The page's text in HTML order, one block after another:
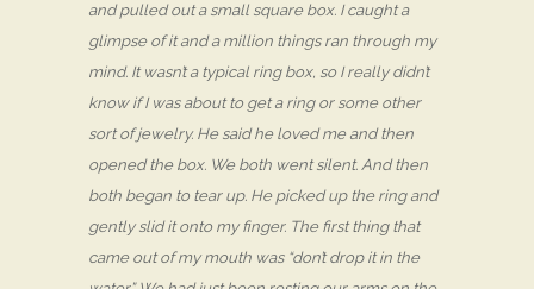
and pulled out a small square box. I caught a
glimpse of it and a million things ran through my
mind. It wasn’t a typical ring box, so I really didn’t
know if I was about to get a ring or some other
sort of jewelry. He said he loved me and then
opened the box. We both went silent. And then
both began to tear up. He picked up the ring and
gently slid it onto my finger. The first thing that
came out of my mouth was “don’t drop it in the